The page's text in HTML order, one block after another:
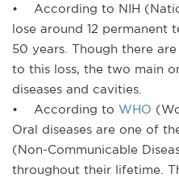
• According to NIH
lose around 12 permanent
50 years. Though there
to this loss, the two main
diseases and cavities.
• According to WHO
Oral diseases are one of
(Non-Communicable
throughout their lifetime.